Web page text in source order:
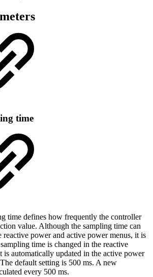
time
time defines how frequently the controller
value. Although the sampling time can
reactive power and active power menus, it is
time is changed in the reactive
is automatically updated in the active power
default setting is 500 ms. A new
every 500 ms.